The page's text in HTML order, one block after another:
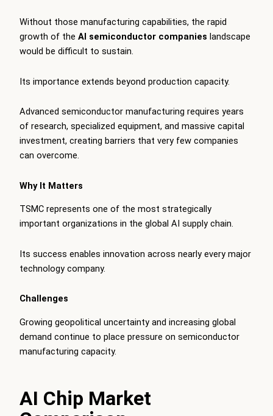
Without those manufacturing capabilities, the rapid
growth of the AI semiconductor companies landscape
would be difficult to sustain.
Its importance extends beyond production capacity.
Advanced semiconductor manufacturing requires years
of research, specialized equipment, and massive capital
investment, creating barriers that very few companies
can overcome.
Why It Matters
TSMC represents one of the most strategically
important organizations in the global AI supply chain.
Its success enables innovation across nearly every major
technology company.
Challenges
Growing geopolitical uncertainty and increasing global
demand continue to place pressure on semiconductor
manufacturing capacity.
AI Chip Market